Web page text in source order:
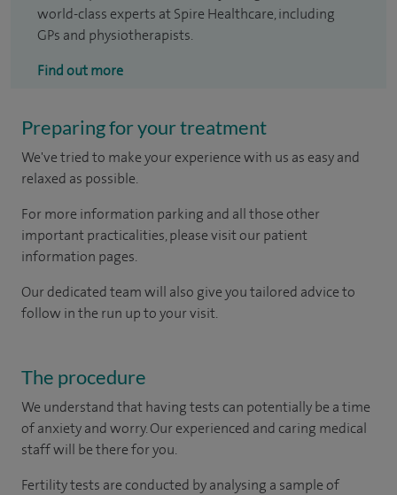
world-class experts at Spire Healthcare, including
GPs and physiotherapists.
Find out more
Preparing for your treatment
We've tried to make your experience with us as easy and
relaxed as possible.
For more information parking and all those other
important practicalities, please visit our patient
information pages.
Our dedicated team will also give you tailored advice to
follow in the run up to your visit.
The procedure
We understand that having tests can potentially be a time
of anxiety and worry. Our experienced and caring medical
staff will be there for you.
Fertility tests are conducted by analysing a sample of